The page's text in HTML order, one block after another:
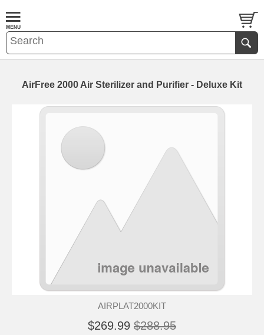
AirFree 2000 Air Sterilizer and Purifier - Deluxe Kit
AIRPLAT2000KIT
$269.99 $288.95